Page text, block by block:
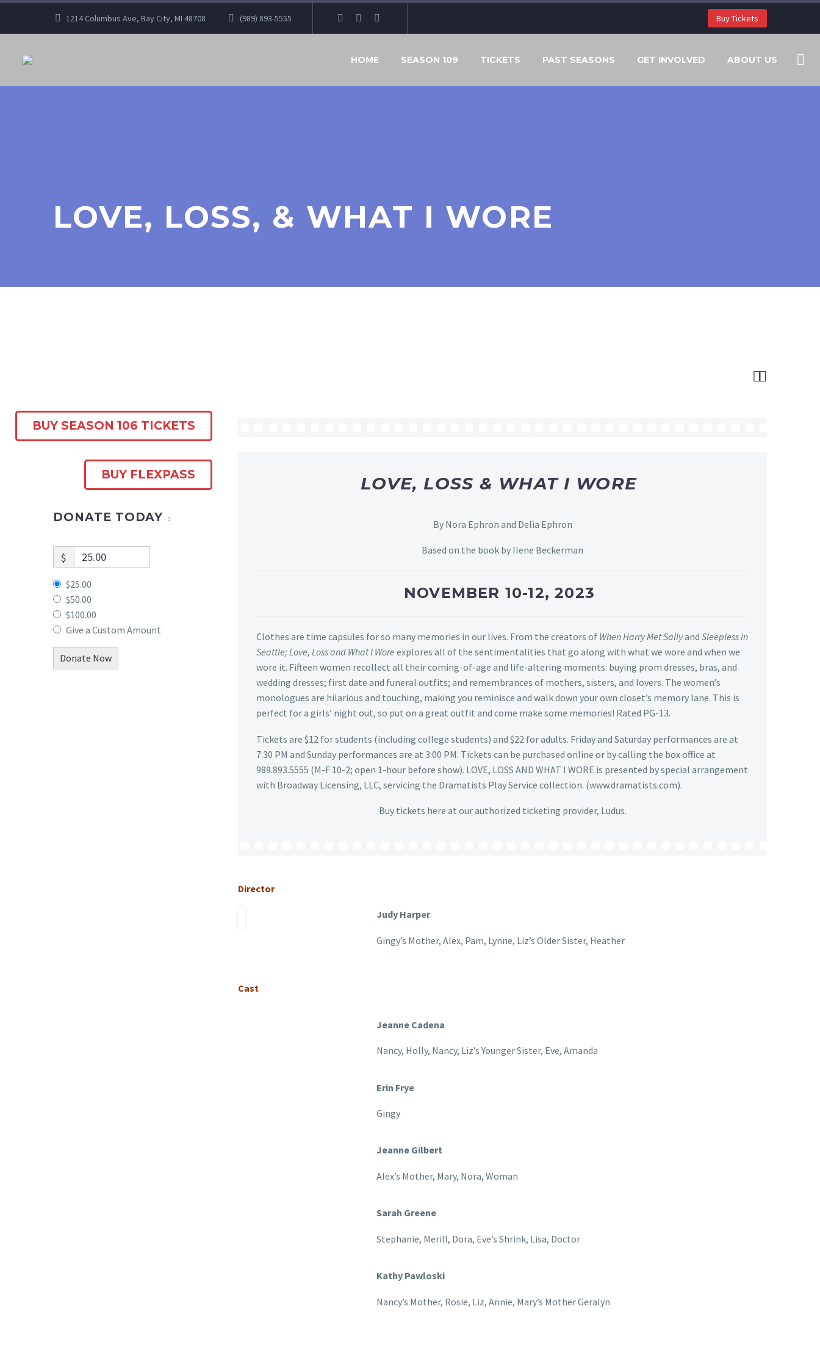
1214 Columbus Ave, Bay City, MI 48708 (989) 893-5555 Buy Tickets
HOME SEASON 109 TICKETS PAST SEASONS GET INVOLVED ABOUT US
LOVE, LOSS, & WHAT I WORE

LOVE, LOSS & WHAT I WORE
By Nora Ephron and Delia Ephron
Based on the book by Ilene Beckerman
NOVEMBER 10-12, 2023
Clothes are time capsules for so many memories in our lives. From the creators of When Harry Met Sallyand Sleepless in
Seattle; Love, Loss and What I Wore explores all of the sentimentalities that go along with what we wore and when we
wore it. Fifteen women recollect all their coming-of-age and life-altering moments: buying prom dresses, bras, and
wedding dresses; first date and funeral outfits; and remembrances of mothers, sisters, and lovers. The women’s
monologues are hilarious and touching, making you reminisce and walk down your own closet’s memory lane. This is
perfect for a girls’ night out, so put on a great outfit and come make some memories! Rated PG-13.
Tickets are $12 for students (including college students) and $22 for adults. Friday and Saturday performances are at
7:30 PM and Sunday performances are at 3:00 PM. Tickets can be purchased online or by calling the box office at
989.893.5555 (M-F 10-2; open 1-hour before show). LOVE, LOSS AND WHAT I WORE is presented by special arrangement
with Broadway Licensing, LLC, servicing the Dramatists Play Service collection. (www.dramatists.com).
Buy tickets here at our authorized ticketing provider, Ludus.
Director
Judy Harper
Gingy’s Mother, Alex, Pam, Lynne, Liz’s Older Sister, Heather
Cast
Jeanne Cadena
Nancy, Holly, Nancy, Liz’s Younger Sister, Eve, Amanda
Erin Frye
Gingy
Jeanne Gilbert
Alex’s Mother, Mary, Nora, Woman
Sarah Greene
Stephanie, Merill, Dora, Eve’s Shrink, Lisa, Doctor
Kathy Pawloski
Nancy’s Mother, Rosie, Liz, Annie, Mary’s Mother Geralyn
BUY SEASON 106 TICKETS
BUY FLEXPASS
DONATE TODAY
$
$25.00
$50.00
$100.00
Give a Custom Amount
Donate Now